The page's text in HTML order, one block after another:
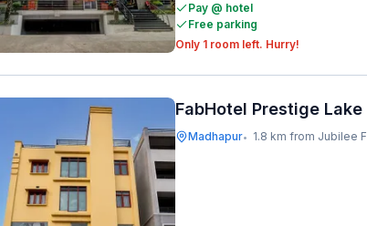
Pay @ hotel
Free parking
Only 1 room left. Hurry!
FabHotel Prestige Lake
Madhapur• 1.8 km from Jubilee